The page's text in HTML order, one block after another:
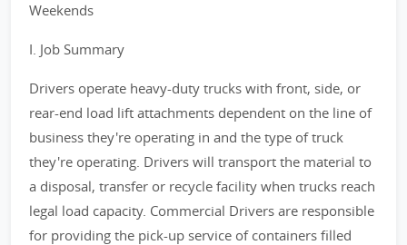
Weekends
I. Job Summary
Drivers operate heavy-duty trucks with front, side, or
rear-end load lift attachments dependent on the line of
business they're operating in and the type of truck
they're operating. Drivers will transport the material to
a disposal, transfer or recycle facility when trucks reach
legal load capacity. Commercial Drivers are responsible
for providing the pick-up service of containers filled